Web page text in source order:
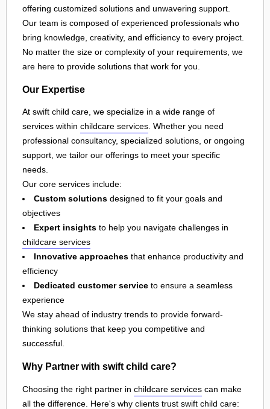
offering customized solutions and unwavering support.
Our team is composed of experienced professionals who
bring knowledge, creativity, and efficiency to every project.
No matter the size or complexity of your requirements, we
are here to provide solutions that work for you.
Our Expertise
At swift child care, we specialize in a wide range of
services within childcare services. Whether you need
professional consultancy, specialized solutions, or ongoing
support, we tailor our offerings to meet your specific
needs.
Our core services include:
Custom solutions designed to fit your goals and
objectives
Expert insights to help you navigate challenges in
childcare services
Innovative approaches that enhance productivity and
efficiency
Dedicated customer service to ensure a seamless
experience
We stay ahead of industry trends to provide forward-
thinking solutions that keep you competitive and
successful.
Why Partner with swift child care?
Choosing the right partner in childcare services can make
all the difference. Here's why clients trust swift child care: